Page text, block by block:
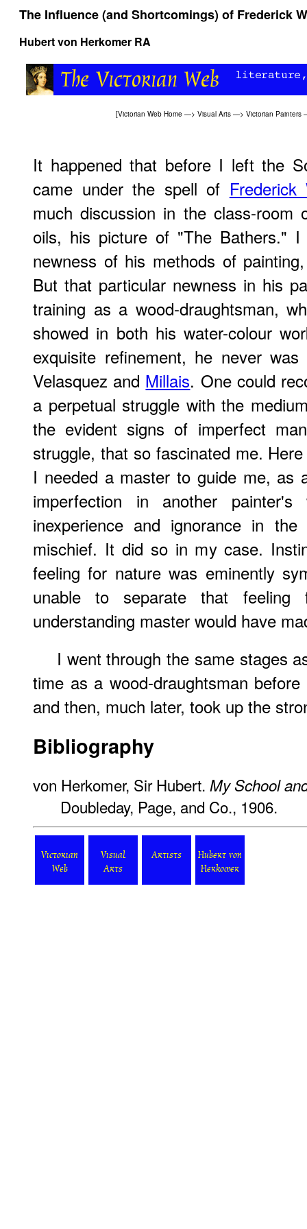
The Influence (and Shortcomings) of Frederick
Hubert von Herkomer RA
[Victorian Web Home —> Visual Arts —> Victorian Painters
It happened that before I left the
came under the spell of Frederick
much discussion in the class-room
oils, his picture of "The Bathers."
newness of his methods of
But that particular newness in his
training as a wood-draughtsman,
showed in both his water-colour
exquisite refinement, he never
Velasquez and Millais. One could
a perpetual struggle with the
the evident signs of imperfect
struggle, that so fascinated me.
I needed a master to guide me, as
imperfection in another
inexperience and ignorance in
mischief. It did so in my case.
feeling for nature was eminently
unable to separate that feeling
understanding master would have
I went through the same stages
time as a wood-draughtsman
and then, much later, took up the
Bibliography
von Herkomer, Sir Hubert. My School
Doubleday, Page, and Co., 1906.
Victorian
Web
Visual
Arts
Artists
Hubert von
Herkomer